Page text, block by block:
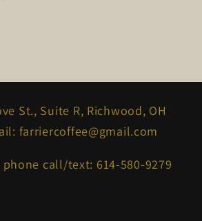
St., Suite R, Richwood, OH
farriercoffee@gmail.com
phone call/text: 614-580-9279